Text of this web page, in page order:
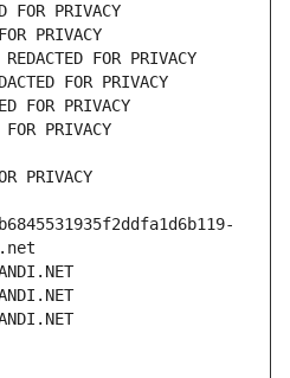
PRIVACY
PRIVACY
FOR PRIVACY
FOR PRIVACY
FOR PRIVACY
PRIVACY
PRIVACY